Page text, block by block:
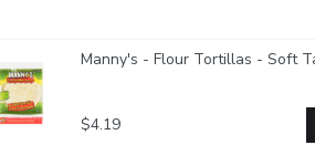
Manny's - Flour Tortillas - Soft
$4.19